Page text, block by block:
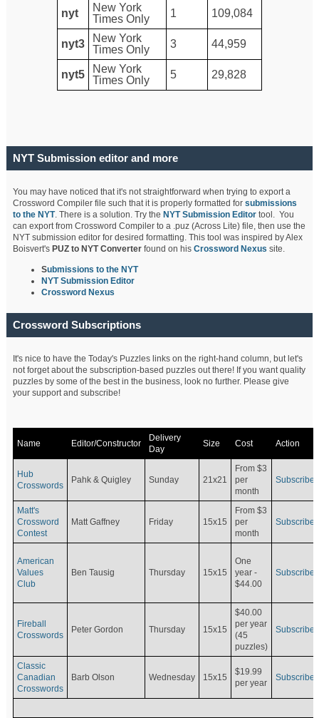
nyt
New York
Times Only
1 109,084
nyt3
New York
Times Only
3 44,959
nyt5
New York
Times Only
5 29,828
NYT Submission editor and more
You may have noticed that it's not straightforward when trying to export a
Crossword Compiler file such that it is properly formatted forsubmissions
to the NYT. There is a solution. Try the NYT Submission Editor tool. You
can export from Crossword Compiler to a .puz (Across Lite) file, then use the
NYT submission editor for desired formatting. This tool was inspired by Alex
Boisvert's PUZ to NYT Converterfound on hisCrossword Nexus site.
Submissions to the NYT
NYT Submission Editor
Crossword Nexus
Crossword Subscriptions
It's nice to have the Today's Puzzles links on the right-hand column, but let's
not forget about the subscription-based puzzles out there! If you want quality
puzzles by some of the best in the business, look no further. Please give
your support and subscribe!
Name Editor/Constructor
Delivery
Day
Size Cost Action
Hub
Crosswords
Pahk & Quigley Sunday 21x21
From $3
per
month
Subscribe
Matt's
Crossword
Contest
Matt Gaffney Friday 15x15
From $3
per
month
Subscribe
American
Values
Club
Ben Tausig Thursday 15x15
One
year -
$44.00
Subscribe
Fireball
Crosswords
Peter Gordon Thursday 15x15
$40.00
per year
(45
puzzles)
Subscribe
Classic
Canadian
Crosswords
Barb Olson Wednesday 15x15
$19.99
per year
Subscribe